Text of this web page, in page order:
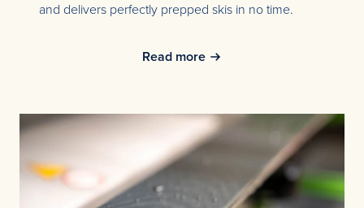
and delivers perfectly prepped skis in no time.
Read more